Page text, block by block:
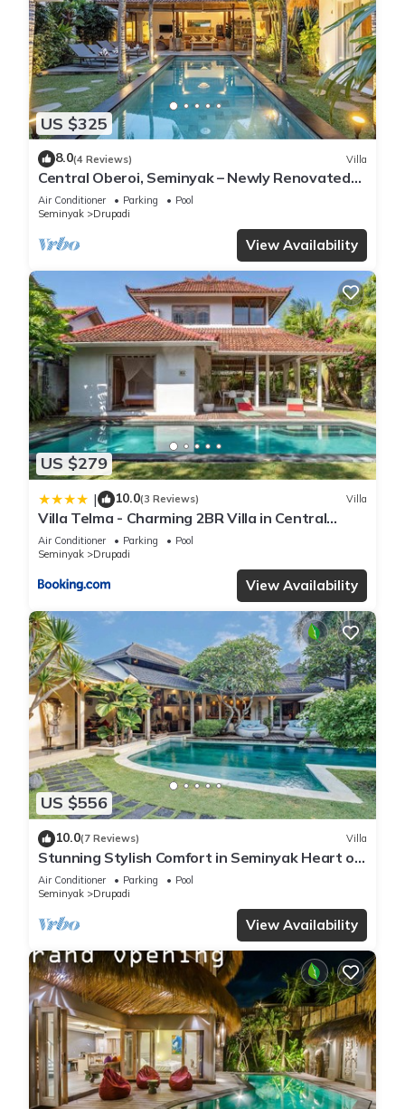
US $325
8.0(4 Reviews) Villa
Central Oberoi, Seminyak – Newly Renovated
Villa Riva
Air Conditioner Parking
Pool
Seminyak
Drupadi
View Availability
US $279
| 10.0(3 Reviews) Villa
Villa Telma - Charming 2BR Villa in Central
Seminyak, Walking Distance to Eat Street
Air Conditioner Parking
Pool
Seminyak
Drupadi
View Availability
US $556
10.0(7 Reviews) Villa
Stunning Stylish Comfort in Seminyak Heart of
Upscale Villa
Air Conditioner Parking
Pool
Seminyak
Drupadi
View Availability